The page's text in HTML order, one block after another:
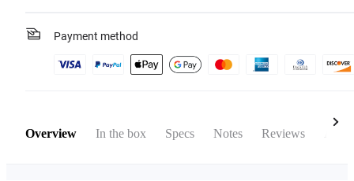
Payment method
Overview In the box Specs Notes Reviews